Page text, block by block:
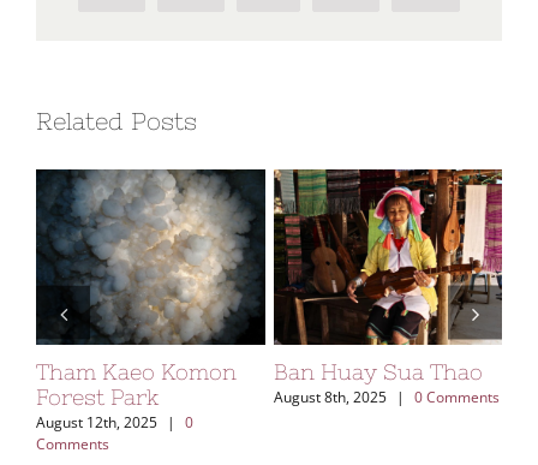
Related Posts
Tham Kaeo Komon
Forest Park
August 12th, 2025 |
0
Comments
Ban Huay Sua Thao
August 8th, 2025 | 0 Comments